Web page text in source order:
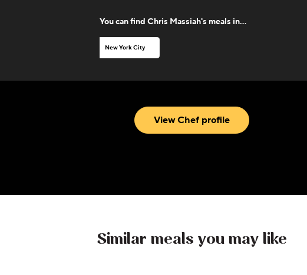
You can find Chris Massiah's meals in...
New York City
View Chef profile
Similar meals you may like